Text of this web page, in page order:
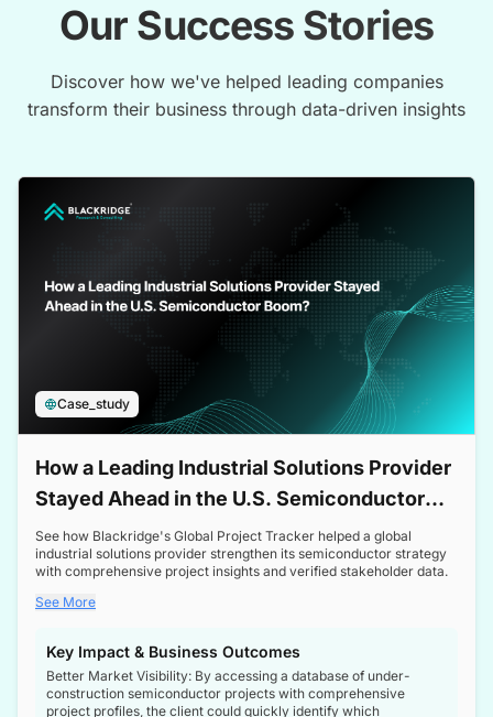
Our Success Stories
Discover how we've helped leading companies
transform their business through data-driven insights
Case_study
How a Leading Industrial Solutions Provider
Stayed Ahead in the U.S. Semiconductor
Boom
See how Blackridge's Global Project Tracker helped a global
industrial solutions provider strengthen its semiconductor strategy
with comprehensive project insights and verified stakeholder data.
See More
Key Impact & Business Outcomes
Better Market Visibility: By accessing a database of under-
construction semiconductor projects with comprehensive
project profiles, the client could quickly identify which